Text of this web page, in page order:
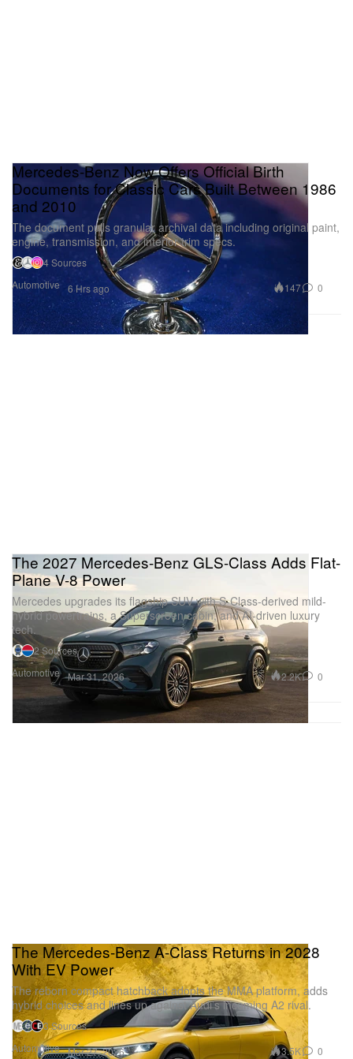
Automotive
Mercedes-Benz Now Offers Official Birth
Documents for Classic Cars Built Between 1986
and 2010
The document pulls granular archival data including original paint,
engine, transmission, and interior trim specs.
4 Sources
6 Hrs ago
147 0
Automotive
The 2027 Mercedes-Benz GLS-Class Adds Flat-
Plane V-8 Power
Mercedes upgrades its flagship SUV with S-Class-derived mild-
hybrid powertrains, a Superscreen cabin, and AI-driven luxury
tech.
2 Sources
Mar 31, 2026
2.2K 0
Automotive
The Mercedes-Benz A-Class Returns in 2028
With EV Power
The reborn compact hatchback adopts the MMA platform, adds
hybrid choices and lines up against Audi’s incoming A2 rival.
3 Sources
Mar 27, 2026
3.5K 0